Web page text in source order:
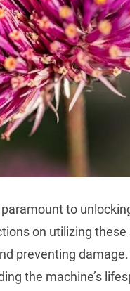
to
on utilizing
preventing
the machine’s